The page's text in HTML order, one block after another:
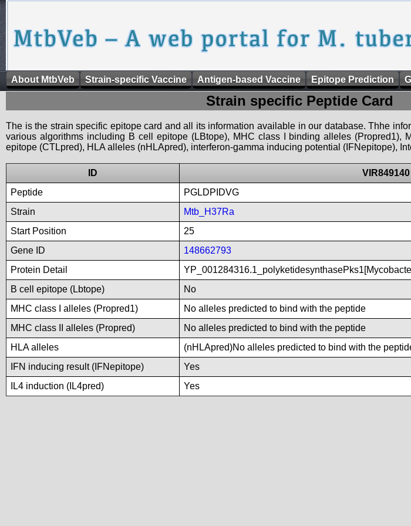
About MtbVeb Strain-specific Vaccine Antigen-based Vaccine Epitope Prediction
Strain specific Peptide Card
The is the strain specific epitope card and all its information available in our database. Thhe
various algorithms including B cell epitope (LBtope), MHC class I binding alleles (Propred1),
epitope (CTLpred), HLA alleles (nHLApred), interferon-gamma inducing potential (IFNepitope),
ID
VIR849140
Peptide
PGLDPIDVG
Strain
Mtb_H37Ra
Start Position
25
Gene ID
148662793
Protein Detail
B cell epitope (Lbtope)
No
MHC class I alleles (Propred1)
No alleles predicted to bind with the peptide
MHC class II alleles (Propred)
No alleles predicted to bind with the peptide
HLA alleles
(nHLApred)No alleles predicted to bind with the
IFN inducing result (IFNepitope)
Yes
IL4 induction (IL4pred)
Yes